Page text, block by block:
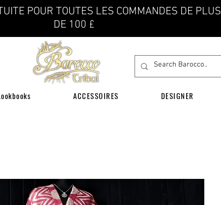
POUR TOUTES LES COMMANDES DE PLUS
DE 100 £
ACCESSOIRES DESIGNER